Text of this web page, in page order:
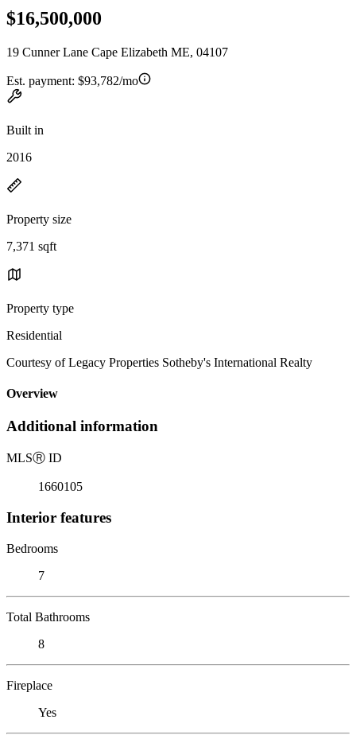
$16,500,000
19 Cunner Lane Cape Elizabeth ME, 04107
Est. payment: $93,782/mo
Built in
2016
Property size
7,371 sqft
Property type
Residential
Courtesy of Legacy Properties Sotheby's International Realty
Overview
Additional information
MLSⓇ ID
1660105
Interior features
Bedrooms
7
Total Bathrooms
8
Fireplace
Yes